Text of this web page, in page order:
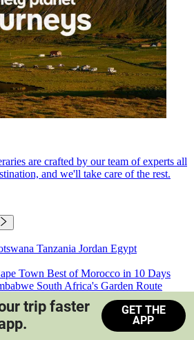
are crafted by our team of experts all
and we'll take care of the rest.
Tanzania Jordan Egypt
Town Best of Morocco in 10 Days
South Africa's Garden Route
Train Safari South Africa
trip faster
GET THE
APP